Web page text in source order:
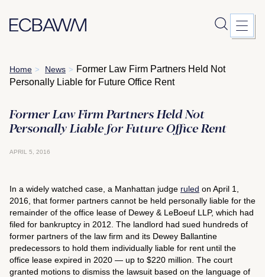
Skip
to
content
Home > News > Former Law Firm Partners Held Not
Personally Liable for Future Office Rent
Former Law Firm Partners Held Not
Personally Liable for Future Office Rent
APRIL 5, 2016
In a widely watched case, a Manhattan judge ruled on April 1,
2016, that former partners cannot be held personally liable for the
remainder of the office lease of Dewey & LeBoeuf LLP, which had
filed for bankruptcy in 2012. The landlord had sued hundreds of
former partners of the law firm and its Dewey Ballantine
predecessors to hold them individually liable for rent until the
office lease expired in 2020 — up to $220 million. The court
granted motions to dismiss the lawsuit based on the language of